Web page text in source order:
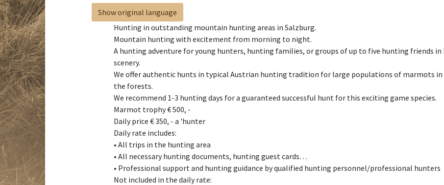
Show original language
Hunting in outstanding mountain hunting areas in Salzburg.
Mountain hunting with excitement from morning to night.
A hunting adventure for young hunters, hunting families, or groups of up to five hunting friends
scenery.
We offer authentic hunts in typical Austrian hunting tradition for large populations of marmots
the forests.
We recommend 1-3 hunting days for a guaranteed successful hunt for this exciting game species.
Marmot trophy € 500, -
Daily price € 350, - a 'hunter
Daily rate includes:
• All trips in the hunting area
• All necessary hunting documents, hunting guest cards…
• Professional support and hunting guidance by qualified hunting personnel/professional hunters
Not included in the daily rate: